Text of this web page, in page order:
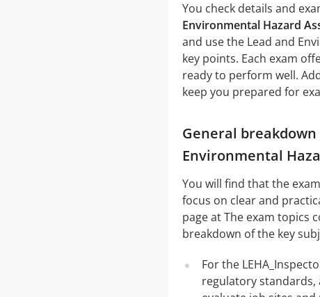
You check details and
Environmental Hazard
and use the Lead and
key points. Each exam
ready to perform well.
keep you prepared for
General
Environmental
You will find that the
focus on clear and
page at The exam topics
breakdown of the key
For the
regulatory